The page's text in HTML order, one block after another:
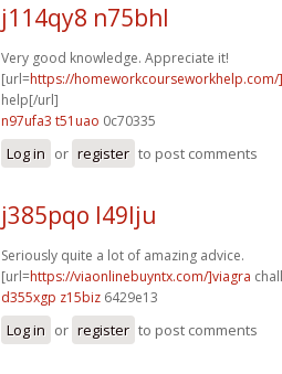
j114qy8 n75bhl
Very good knowledge. Appreciate it!
[url=https://
help[/url]
n97ufa3 t51uao 0c70335
Log in or register to post comments
j385pqo l49lju
Seriously quite a lot of amazing advice.
[url=https://viaonlinebuyntx.com/]viagra
d355xgp z15biz 6429e13
Log in or register to post comments